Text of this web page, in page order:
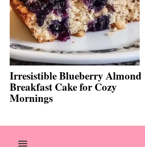
Irresistible Blueberry Almond
Breakfast Cake for Cozy
Mornings